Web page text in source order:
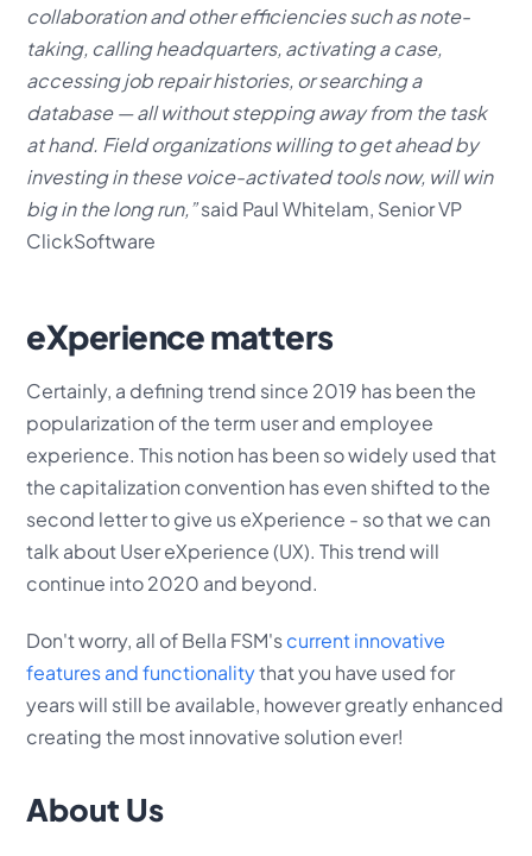
collaboration and other efficiencies such as note-
taking, calling headquarters, activating a case,
accessing job repair histories, or searching a
database — all without stepping away from the task
at hand. Field organizations willing to get ahead by
investing in these voice-activated tools now, will win
big in the long run,”said Paul Whitelam, Senior VP
ClickSoftware
eXperience matters
Certainly, a defining trend since 2019 has been the
popularization of the term user and employee
experience. This notion has been so widely used that
the capitalization convention has even shifted to the
second letter to give us eXperience - so that we can
talk about User eXperience (UX). This trend will
continue into 2020 and beyond.
Don't worry, all of Bella FSM'scurrent innovative
features and functionalitythat you have used for
years will still be available, however greatly enhanced
creating the most innovative solution ever!
About Us